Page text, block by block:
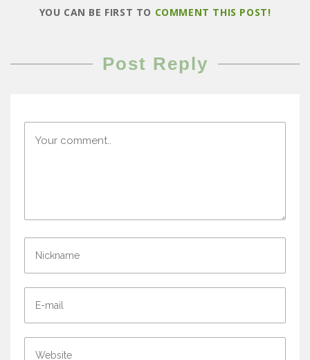
YOU CAN BE FIRST TO COMMENT THIS POST!
Post Reply